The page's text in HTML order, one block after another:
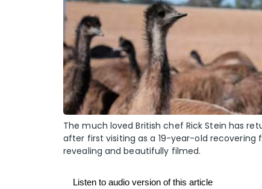
The much loved British chef Rick Stein has
after first visiting as a 19-year-old
revealing and beautifully filmed.